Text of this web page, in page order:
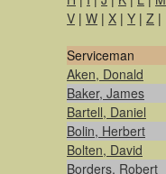
V | W | X | Y | Z |
Serviceman
Aken, Donald
Baker, James
Bartell, Daniel
Bolin, Herbert
Bolten, David
Borders, Robert